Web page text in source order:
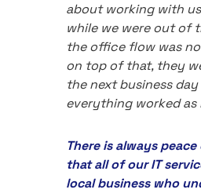
about working with
while we were out of
the office flow was
on top of that, they
the next business
everything worked as
There is always
that all of our IT
local business who